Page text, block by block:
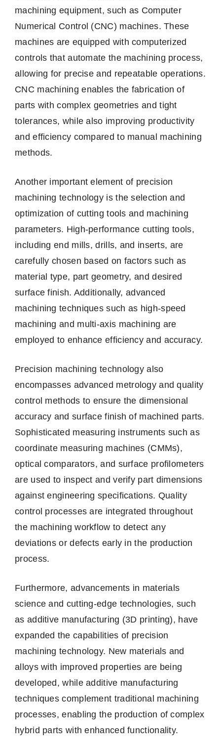
machining equipment, such as Computer
Numerical Control (CNC) machines. These
machines are equipped with computerized
controls that automate the machining process,
allowing for precise and repeatable operations.
CNC machining enables the fabrication of
parts with complex geometries and tight
tolerances, while also improving productivity
and efficiency compared to manual machining
methods.
Another important element of precision
machining technology is the selection and
optimization of cutting tools and machining
parameters. High-performance cutting tools,
including end mills, drills, and inserts, are
carefully chosen based on factors such as
material type, part geometry, and desired
surface finish. Additionally, advanced
machining techniques such as high-speed
machining and multi-axis machining are
employed to enhance efficiency and accuracy.
Precision machining technology also
encompasses advanced metrology and quality
control methods to ensure the dimensional
accuracy and surface finish of machined parts.
Sophisticated measuring instruments such as
coordinate measuring machines (CMMs),
optical comparators, and surface profilometers
are used to inspect and verify part dimensions
against engineering specifications. Quality
control processes are integrated throughout
the machining workflow to detect any
deviations or defects early in the production
process.
Furthermore, advancements in materials
science and cutting-edge technologies, such
as additive manufacturing (3D printing), have
expanded the capabilities of precision
machining technology. New materials and
alloys with improved properties are being
developed, while additive manufacturing
techniques complement traditional machining
processes, enabling the production of complex
hybrid parts with enhanced functionality.